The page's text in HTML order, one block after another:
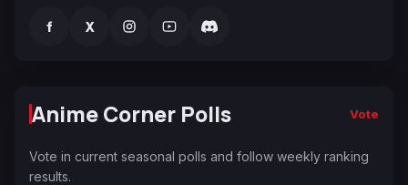
f X
Anime Corner Polls Vote
Vote in current seasonal polls and follow weekly ranking
results.